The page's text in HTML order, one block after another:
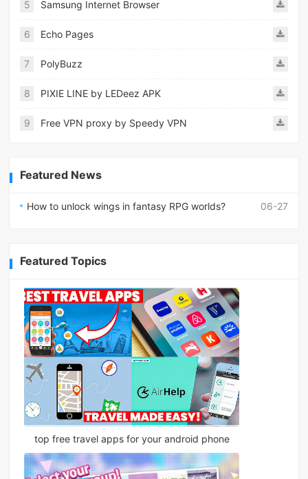
5 Samsung Internet Browser
6 Echo Pages
7 PolyBuzz
8 PIXIE LINE by LEDeez APK
9 Free VPN proxy by Speedy VPN
Featured News
06-27
How to unlock wings in fantasy RPG worlds?
Featured Topics
top free travel apps for your android phone